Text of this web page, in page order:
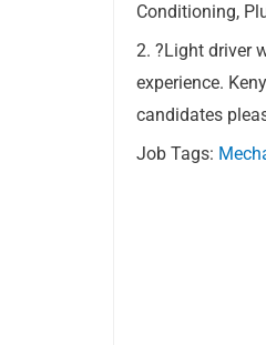
Conditioning,
2. ?Light driver
experience.
candidates
Job Tags: